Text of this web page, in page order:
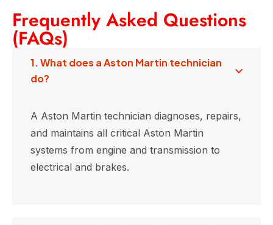
Frequently Asked Questions
(FAQs)
1. What does a Aston Martin technician
do?
A Aston Martin technician diagnoses, repairs,
and maintains all critical Aston Martin
systems from engine and transmission to
electrical and brakes.